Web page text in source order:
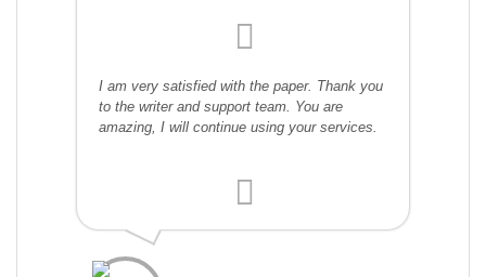
I am very satisfied with the paper. Thank you
to the writer and support team. You are
amazing, I will continue using your services.